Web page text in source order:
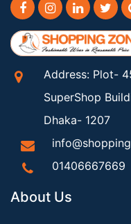
Address: Plot-
SuperShop
Dhaka- 1207
01406667669
About Us